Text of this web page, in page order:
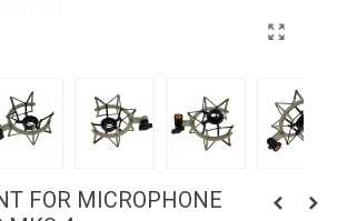
FOR MICROPHONE